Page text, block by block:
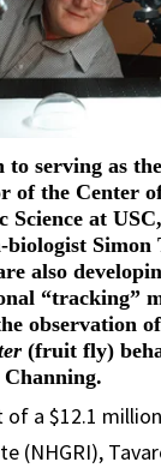
to serving as
of the Center
Science at USC,
biologist Simon
also
“tracking”
observation of
(fruit fly)
a $12.1
(NHGRI),